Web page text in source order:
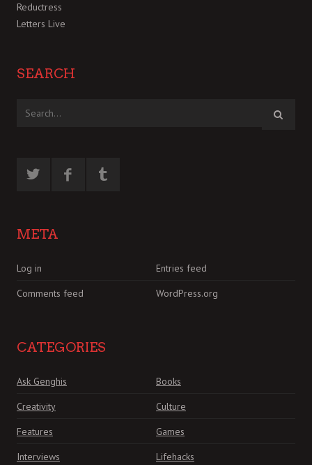
Reductress
Letters Live
SEARCH
META
Log in
Entries feed
Comments feed
WordPress.org
CATEGORIES
Ask Genghis
Books
Creativity
Culture
Features
Games
Interviews
Lifehacks